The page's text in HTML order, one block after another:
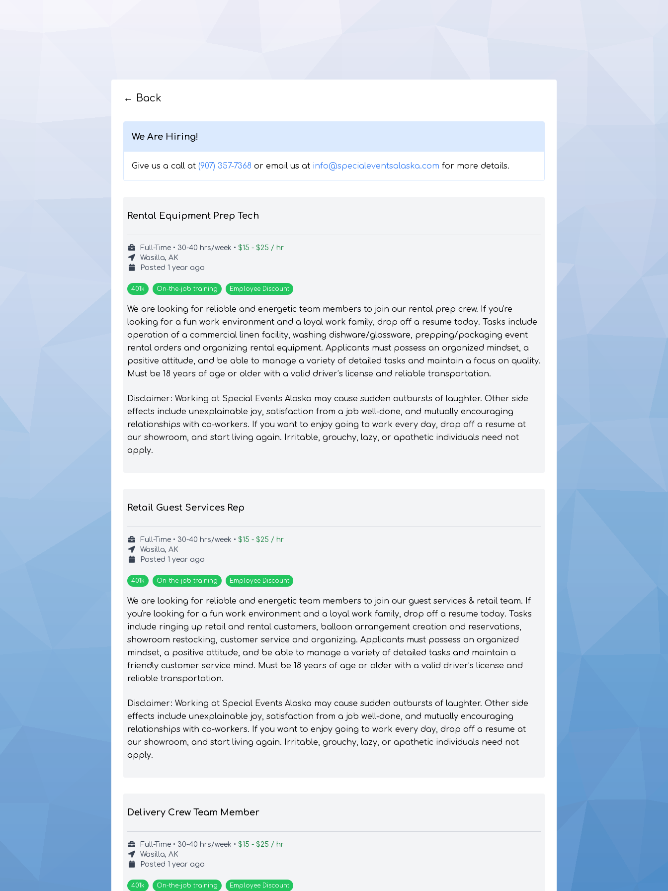
← Back
We Are Hiring!
Give us a call at (907) 357-7368 or email us at info@specialeventsalaska.com for more details.
Rental Equipment Prep Tech
Full-Time • 30-40 hrs/week • $15 - $25 / hr
Wasilla, AK
Posted 1 year ago
401k On-the-job training Employee Discount
We are looking for reliable and energetic team members to join our rental prep crew. If you're
looking for a fun work environment and a loyal work family, drop off a resume today. Tasks include
operation of a commercial linen facility, washing dishware/glassware, prepping/packaging event
rental orders and organizing rental equipment. Applicants must possess an organized mindset, a
positive attitude, and be able to manage a variety of detailed tasks and maintain a focus on quality.
Must be 18 years of age or older with a valid driver’s license and reliable transportation.
Disclaimer: Working at Special Events Alaska may cause sudden outbursts of laughter. Other side
effects include unexplainable joy, satisfaction from a job well-done, and mutually encouraging
relationships with co-workers. If you want to enjoy going to work every day, drop off a resume at
our showroom, and start living again. Irritable, grouchy, lazy, or apathetic individuals need not
apply.
Retail Guest Services Rep
Full-Time • 30-40 hrs/week • $15 - $25 / hr
Wasilla, AK
Posted 1 year ago
401k On-the-job training Employee Discount
We are looking for reliable and energetic team members to join our guest services & retail team. If
you're looking for a fun work environment and a loyal work family, drop off a resume today. Tasks
include ringing up retail and rental customers, balloon arrangement creation and reservations,
showroom restocking, customer service and organizing. Applicants must possess an organized
mindset, a positive attitude, and be able to manage a variety of detailed tasks and maintain a
friendly customer service mind. Must be 18 years of age or older with a valid driver’s license and
reliable transportation.
Disclaimer: Working at Special Events Alaska may cause sudden outbursts of laughter. Other side
effects include unexplainable joy, satisfaction from a job well-done, and mutually encouraging
relationships with co-workers. If you want to enjoy going to work every day, drop off a resume at
our showroom, and start living again. Irritable, grouchy, lazy, or apathetic individuals need not
apply.
Delivery Crew Team Member
Full-Time • 30-40 hrs/week • $15 - $25 / hr
Wasilla, AK
Posted 1 year ago
401k On-the-job training Employee Discount